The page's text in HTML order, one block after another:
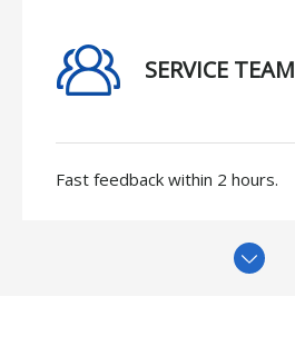
SERVICE TEAM
Fast feedback within 2 hours.